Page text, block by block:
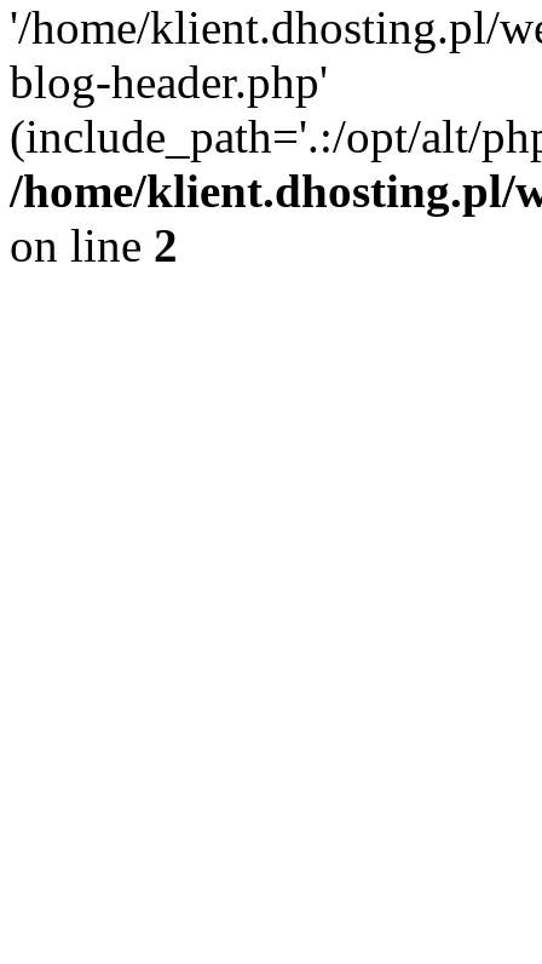
'/home/klient.dhosting.pl/
blog-header.php'
(include_path='.:/opt/alt/
/home/klient.dhosting.pl/
on line 2